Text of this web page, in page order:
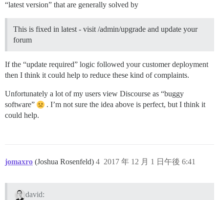
“latest version” that are generally solved by
This is fixed in latest - visit /admin/upgrade and update your
forum
If the “update required” logic followed your customer deployment
then I think it could help to reduce these kind of complaints.
Unfortunately a lot of my users view Discourse as “buggy
software”
. I’m not sure the idea above is perfect, but I think it
could help.
jomaxro (Joshua Rosenfeld) 2017 年 12 月 1 日午後 6:41
4
david: